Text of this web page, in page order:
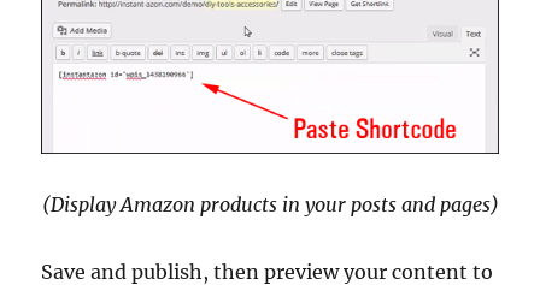
(Display Amazon products in your posts and pages)
Save and publish, then preview your content to